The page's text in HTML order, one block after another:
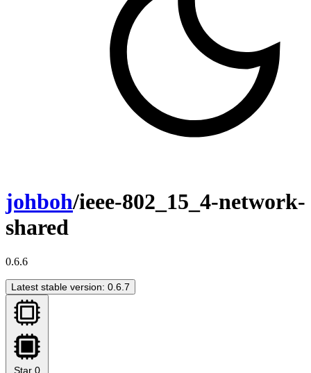
johboh/ieee-802_15_4-network-
shared
0.6.6
Latest stable version: 0.6.7
Star 0